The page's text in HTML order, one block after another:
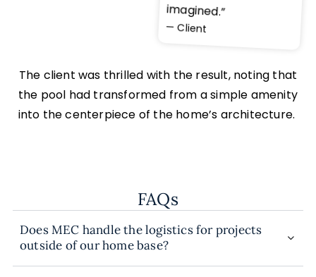
imagined.”
— Client
The client was thrilled with the result, noting that
the pool had transformed from a simple amenity
into the centerpiece of the home’s architecture.
FAQs
Does MEC handle the logistics for projects
outside of our home base?